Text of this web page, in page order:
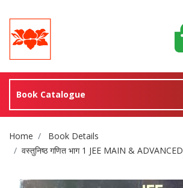
Book Catalogue
Site Breadcrumb
Home
Book Details
वस्तुनिष्ठ गणित भाग 1 JEE MAIN & ADVANCED